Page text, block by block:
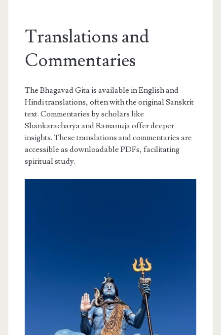
Translations and
Commentaries
The Bhagavad Gita is available in English and
Hindi translations, often with the original Sanskrit
text. Commentaries by scholars like
Shankaracharya and Ramanuja offer deeper
insights. These translations and commentaries are
accessible as downloadable PDFs, facilitating
spiritual study.